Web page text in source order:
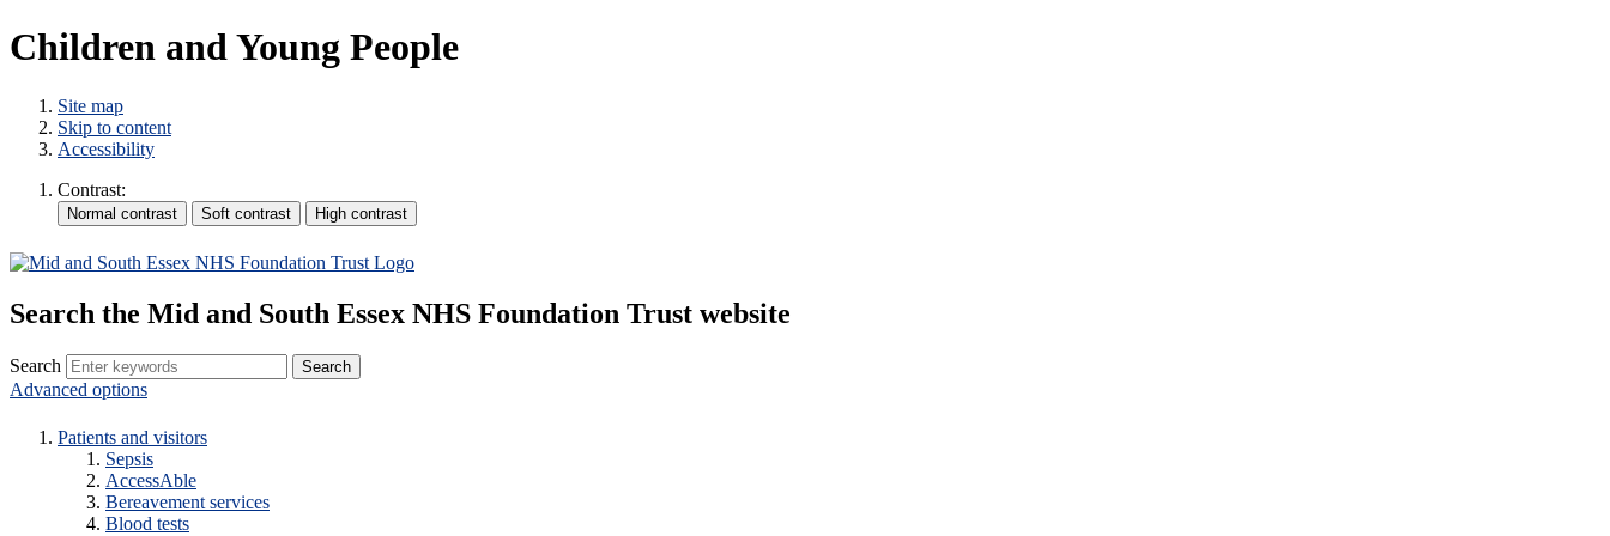
Children and Young People
Site map
Skip to content
Accessibility
Contrast:
Search the Mid and South Essex NHS Foundation Trust website
Search
Advanced options
Patients and visitors
Sepsis
AccessAble
Bereavement services
Blood tests